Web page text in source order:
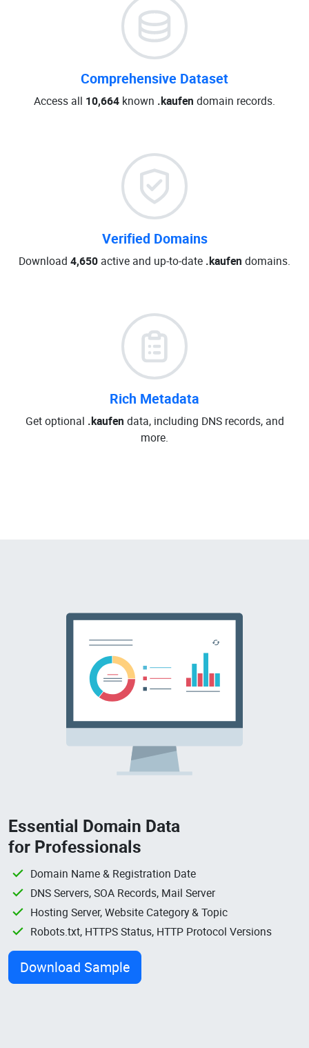
Comprehensive Dataset
Access all 10,664 known .kaufen domain records.
Verified Domains
Download 4,650 active and up-to-date .kaufen domains.
Rich Metadata
Get optional .kaufen data, including DNS records, and
more.
Essential Domain Data
for Professionals
Domain Name & Registration Date
DNS Servers, SOA Records, Mail Server
Hosting Server, Website Category & Topic
Robots.txt, HTTPS Status, HTTP Protocol Versions
Download Sample